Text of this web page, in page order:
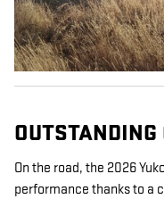
On the road, the 2026
performance thanks to a